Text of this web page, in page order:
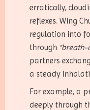
erratically,
reflexes. Wing
regulation into
through
partners
a steady
For example, a
deeply through